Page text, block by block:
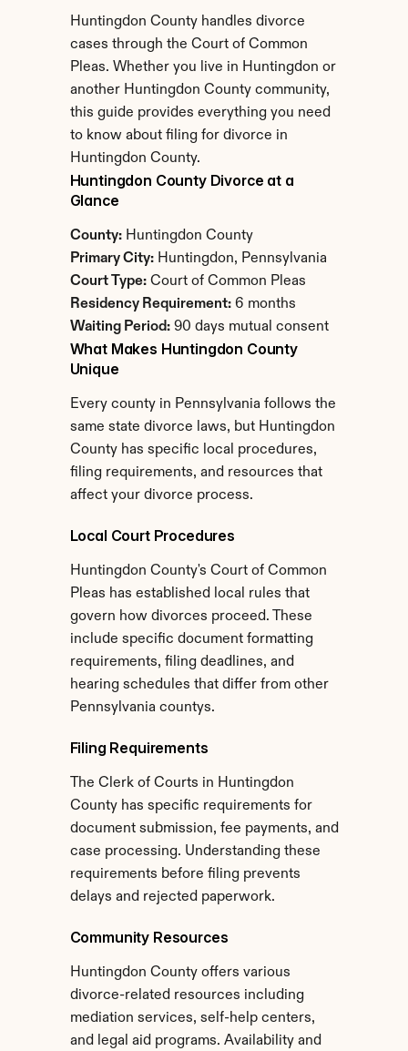
Huntingdon County handles divorce
cases through the Court of Common
Pleas. Whether you live in Huntingdon or
another Huntingdon County community,
this guide provides everything you need
to know about filing for divorce in
Huntingdon County.
Huntingdon County Divorce at a
Glance
County: Huntingdon County
Primary City: Huntingdon, Pennsylvania
Court Type: Court of Common Pleas
Residency Requirement: 6 months
Waiting Period: 90 days mutual consent
What Makes Huntingdon County
Unique
Every county in Pennsylvania follows the
same state divorce laws, but Huntingdon
County has specific local procedures,
filing requirements, and resources that
affect your divorce process.
Local Court Procedures
Huntingdon County's Court of Common
Pleas has established local rules that
govern how divorces proceed. These
include specific document formatting
requirements, filing deadlines, and
hearing schedules that differ from other
Pennsylvania countys.
Filing Requirements
The Clerk of Courts in Huntingdon
County has specific requirements for
document submission, fee payments, and
case processing. Understanding these
requirements before filing prevents
delays and rejected paperwork.
Community Resources
Huntingdon County offers various
divorce-related resources including
mediation services, self-help centers,
and legal aid programs. Availability and